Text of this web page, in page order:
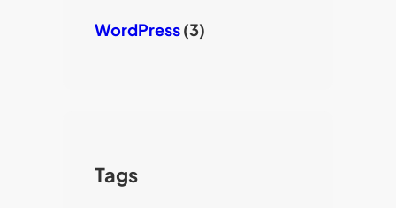
WordPress(3)
Tags